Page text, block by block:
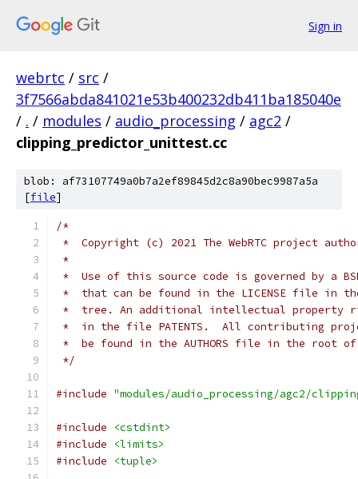
Sign in
webrtc / src /
3f7566abda841021e53b400232db411ba185040e
/ . / modules / audio_processing / agc2 /
clipping_predictor_unittest.cc
blob: af73107749a0b7a2ef89845d2c8a90bec9987a5a
[file]
/*
*  Copyright (c) 2021 The WebRTC project
*
*  Use of this source code is governed by a
*  that can be found in the LICENSE file in
*  tree. An additional intellectual property
*  in the file PATENTS.  All contributing
*  be found in the AUTHORS file in the root
*/
#include "modules/audio_processing/agc2/
#include
<cstdint>
#include
<limits>
#include
<tuple>